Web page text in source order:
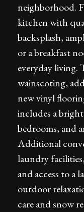
neighborhood.
kitchen with
backsplash,
or a breakfast
everyday living.
wainscoting,
new vinyl
includes a
bedrooms, and
Additional
laundry
and access to a
outdoor
care and snow